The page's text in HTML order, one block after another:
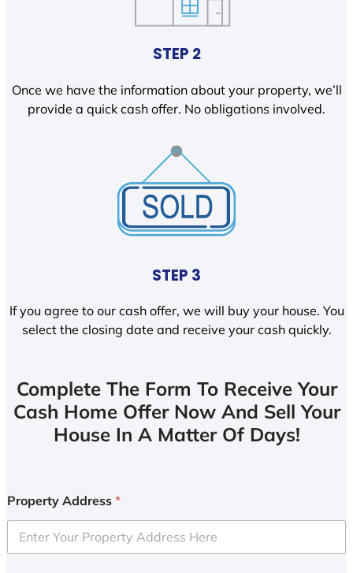
STEP 2
Once we have the information about your property, we’ll
provide a quick cash offer. No obligations involved.
STEP 3
If you agree to our cash offer, we will buy your house. You
select the closing date and receive your cash quickly.
Complete The Form To Receive Your
Cash Home Offer Now And Sell Your
House In A Matter Of Days!
Property Address *